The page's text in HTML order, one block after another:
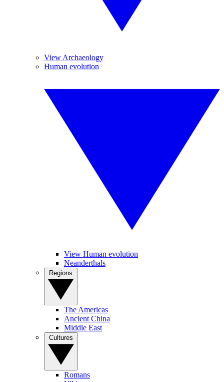
View Archaeology
Human evolution
View Human evolution
Neanderthals
The Americas
Ancient China
Middle East
Romans